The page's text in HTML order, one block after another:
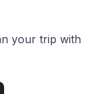
your trip with